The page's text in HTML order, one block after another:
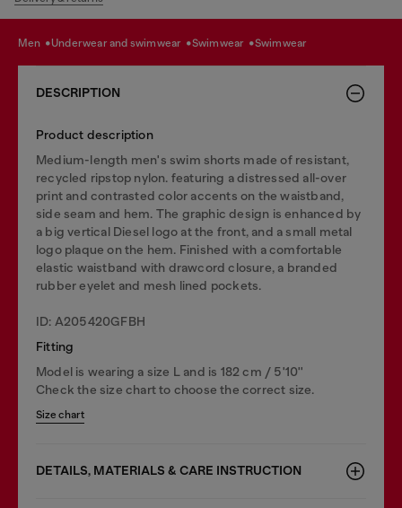
men underwear and swimwear swimwear swimwear
DESCRIPTION
Product description
Medium-length men's swim shorts made of resistant,
recycled ripstop nylon. featuring a distressed all-over
print and contrasted color accents on the waistband,
side seam and hem. The graphic design is enhanced by
a big vertical Diesel logo at the front, and a small metal
logo plaque on the hem. Finished with a comfortable
elastic waistband with drawcord closure, a branded
rubber eyelet and mesh lined pockets.
ID: A205420GFBH
Fitting
Model is wearing a size L and is 182 cm / 5'10''
Check the size chart to choose the correct size.
Size chart
DETAILS, MATERIALS & CARE INSTRUCTION